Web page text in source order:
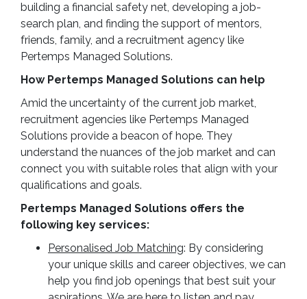
building a financial safety net, developing a job-
search plan, and finding the support of mentors,
friends, family, and a recruitment agency like
Pertemps Managed Solutions.
How Pertemps Managed Solutions can help
Amid the uncertainty of the current job market,
recruitment agencies like Pertemps Managed
Solutions provide a beacon of hope. They
understand the nuances of the job market and can
connect you with suitable roles that align with your
qualifications and goals.
Pertemps Managed Solutions offers the
following key services:
Personalised Job Matching: By considering
your unique skills and career objectives, we can
help you find job openings that best suit your